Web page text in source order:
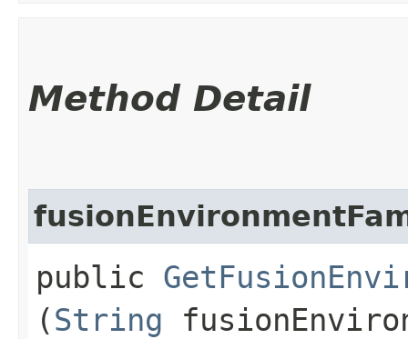
Method Detail
public
(String